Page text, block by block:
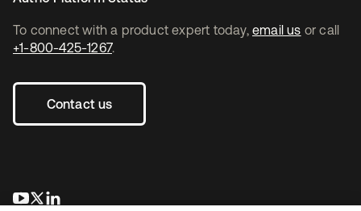
To connect with a product expert today, email us or call
+1-800-425-1267.
Contact us
opens in a new tab
opens in a new tab